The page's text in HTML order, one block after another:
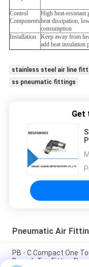
Control
Components
High heat-resistant
heat dissipation,
consumption
Installation
Keep away from
add heat insulation
stainless steel air line
ss pneumatic fittings
Get
Pneumatic Air
PB - C Compact One
Branch Tee Fitting